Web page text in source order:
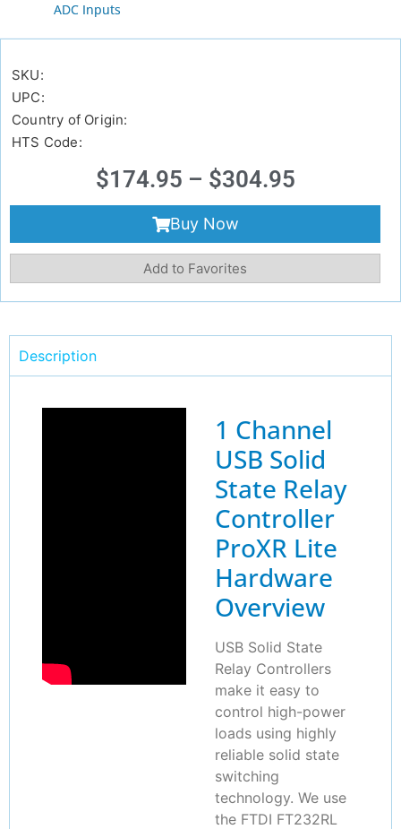
ADC Inputs
SKU:
UPC:
Country of Origin:
HTS Code:
$174.95 – $304.95
Buy Now
Add to Favorites
Description
1 Channel
USB Solid
State Relay
Controller
ProXR Lite
Hardware
Overview
USB Solid State
Relay Controllers
make it easy to
control high-power
loads using highly
reliable solid state
switching
technology. We use
the FTDI FT232RL